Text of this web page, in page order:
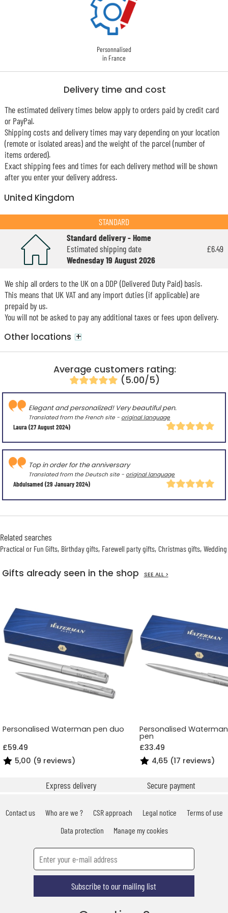
Personnalised
in France
Average customers rating:
(5.00/5)
Laura(27 August 2024)
Elegant and personalized! Very beautiful pen.
Translated from the French site - original language
Abdulsamed(29 January 2024)
Top in order for the anniversary
Translated from the Deutsch site - original language
Delivery time and cost
The estimated delivery times below apply to orders paid by credit card
or PayPal.
Shipping costs and delivery times may vary depending on your location
(remote or isolated areas) and the weight of the parcel (number of
items ordered).
Exact shipping fees and times for each delivery method will be shown
after you enter your delivery address.
United Kingdom
STANDARD
Standard delivery - Home
Estimated shipping date
Wednesday 19 August 2026
£6.49
We ship all orders to the UK on a DDP (Delivered Duty Paid) basis.
This means that UK VAT and any import duties (if applicable) are
prepaid by us.
You will not be asked to pay any additional taxes or fees upon delivery.
Other locations +
Related searches
Practical or Fun Gifts Birthday gifts Farewell party gifts Christmas gifts
Gifts already seen in the shop SEE ALL >
Personalised Waterman pen duo
£59.49
5,00 (9 reviews)
Personalised
pen
£33.49
4,65 (17 reviews)
Express delivery Secure payment
Contact us Who are we ? CSR approach Legal notice
Terms of use
Data protection
Manage my cookies
Subscribe to our mailing list